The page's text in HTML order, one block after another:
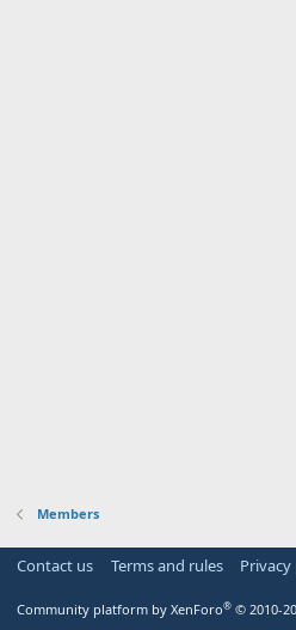
Members
Contact us Terms and rules
Community platform by XenForo® © 2010-